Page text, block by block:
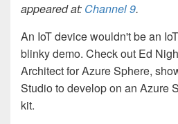
appeared at: Channel 9.
An IoT device wouldn't be an
blinky demo. Check out Ed
Architect for Azure Sphere,
Studio to develop on an Azure
kit.